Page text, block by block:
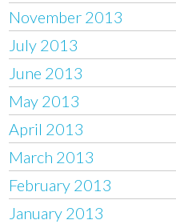
November 2013
July 2013
June 2013
May 2013
April 2013
March 2013
February 2013
January 2013